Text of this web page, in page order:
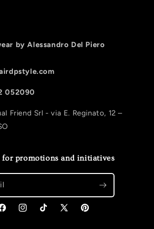
by Alessandro Del Piero
052090
Friend Srl - via E. Reginato, 12 –
for promotions and initiatives
FacebookInstagramTikTok X (Twitter)Pinterest